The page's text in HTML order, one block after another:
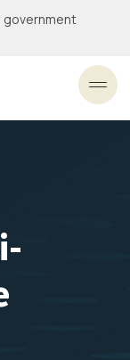
government